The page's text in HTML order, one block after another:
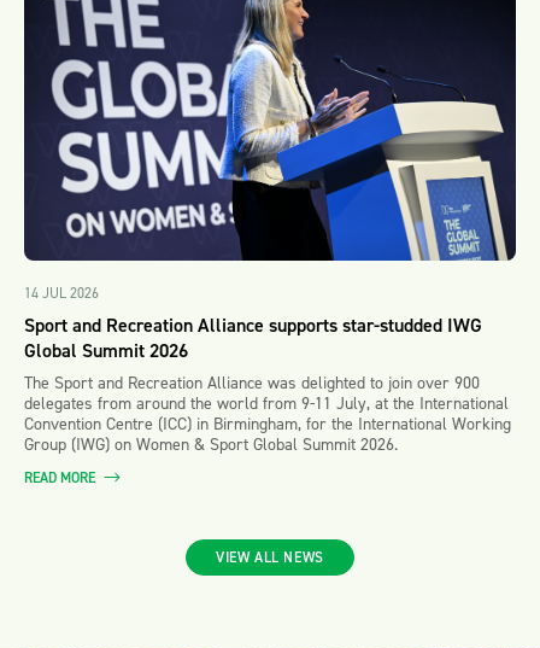
14 JUL 2026
Sport and Recreation Alliance supports star-studded IWG
Global Summit 2026
The Sport and Recreation Alliance was delighted to join over 900
delegates from around the world from 9-11 July, at the International
Convention Centre (ICC) in Birmingham, for the International Working
Group (IWG) on Women & Sport Global Summit 2026.
READ MORE
VIEW ALL NEWS